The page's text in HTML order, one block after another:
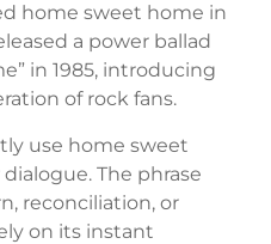
home sweet home in
a power ballad
in 1985, introducing
of rock fans.
use home sweet
The phrase
reconciliation, or
on its instant